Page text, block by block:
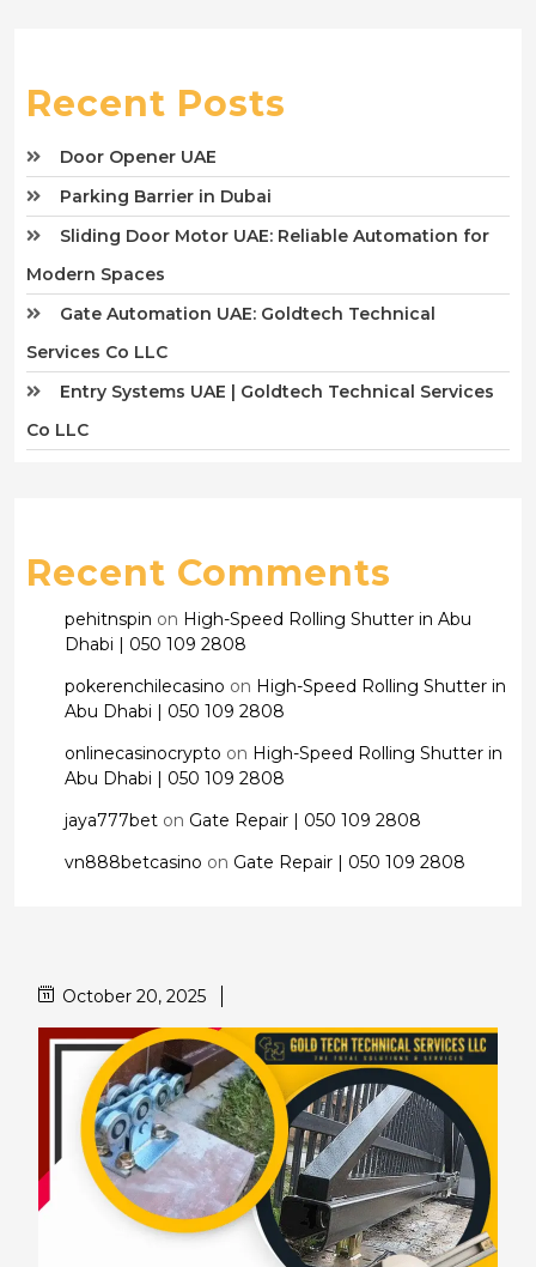
Recent Posts
Door Opener UAE
Parking Barrier in Dubai
Sliding Door Motor UAE: Reliable Automation for
Modern Spaces
Gate Automation UAE: Goldtech Technical
Services Co LLC
Entry Systems UAE | Goldtech Technical Services
Co LLC
Recent Comments
pehitnspin on High-Speed Rolling Shutter in Abu
Dhabi | 050 109 2808
pokerenchilecasino on High-Speed Rolling Shutter in
Abu Dhabi | 050 109 2808
onlinecasinocrypto on High-Speed Rolling Shutter in
Abu Dhabi | 050 109 2808
jaya777bet on Gate Repair | 050 109 2808
vn888betcasino on Gate Repair | 050 109 2808
October 20, 2025